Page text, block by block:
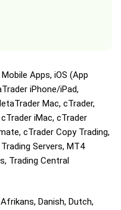
Apps, iOS (App
iPhone/iPad,
Mac, cTrader,
iMac, cTrader
cTrader Copy Trading,
Servers, MT4
Trading Central
Danish, Dutch,